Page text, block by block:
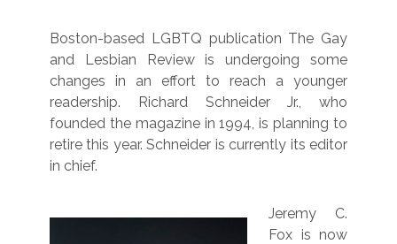
Boston-based LGBTQ publication The Gay
and Lesbian Review is undergoing some
changes in an effort to reach a younger
readership. Richard Schneider Jr., who
founded the magazine in 1994, is planning to
retire this year. Schneider is currently its editor
in chief.
Jeremy C.
Fox is now